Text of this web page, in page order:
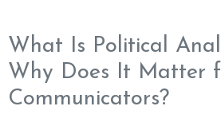
What Is Political
Why Does It Matter
Communicators?